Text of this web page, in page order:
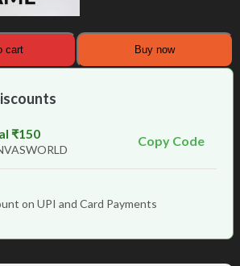
cart Buy now
₹150 Copy Code
on UPI and Card Payments